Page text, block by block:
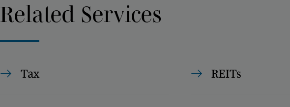
Related Services
Tax REITs